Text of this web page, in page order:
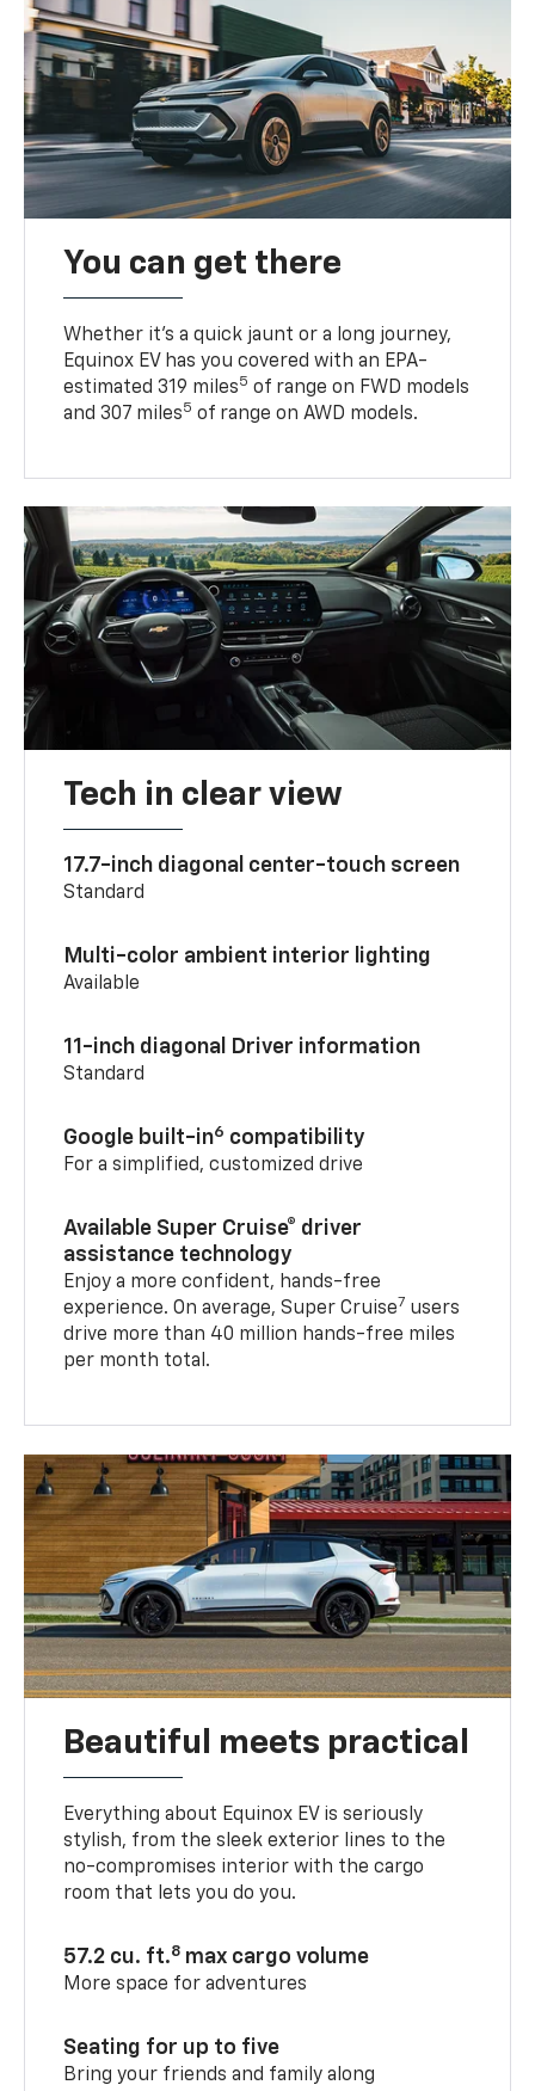
You can get there
Whether it’s a quick jaunt or a long journey,
Equinox EV has you covered with an EPA-
estimated 319 miles5 of range on FWD models
and 307 miles5 of range on AWD models.
Tech in clear view
17.7-inch diagonal center-touch screen
Standard
Multi-color ambient interior lighting
Available
11-inch diagonal Driver information
Standard
Google built-in6 compatibility
For a simplified, customized drive
Available Super Cruise® driver
assistance technology
Enjoy a more confident, hands-free
experience. On average, Super Cruise7 users
drive more than 40 million hands-free miles
per month total.
Beautiful meets practical
Everything about Equinox EV is seriously
stylish, from the sleek exterior lines to the
no-compromises interior with the cargo
room that lets you do you.
57.2 cu. ft.8 max cargo volume
More space for adventures
Seating for up to five
Bring your friends and family along